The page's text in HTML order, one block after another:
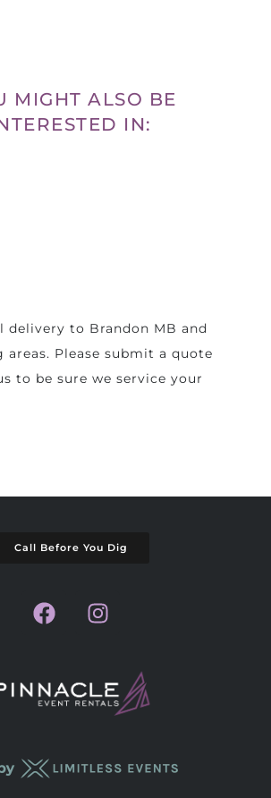
MIGHT ALSO BE
IN:
delivery to Brandon MB and
areas. Please submit a quote
to be sure we service your
Call Before You Dig